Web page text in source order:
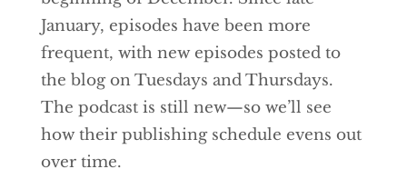
January, episodes have been more
frequent, with new episodes posted to
the blog on Tuesdays and Thursdays.
The podcast is still new—so we’ll see
how their publishing schedule evens out
over time.